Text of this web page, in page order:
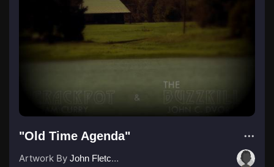
"Old Time Agenda"
Artwork By John Fletcher